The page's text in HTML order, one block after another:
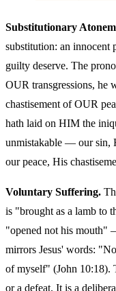
Substitutionary
substitution: an innocent
guilty deserve. The
OUR transgressions, he
chastisement of OUR
hath laid on HIM the
unmistakable — our sin,
our peace, His
Voluntary Suffering.
is "brought as a lamb to
"opened not his mouth"
mirrors Jesus' words:
of myself" (John 10:18).
or a defeat. It is a